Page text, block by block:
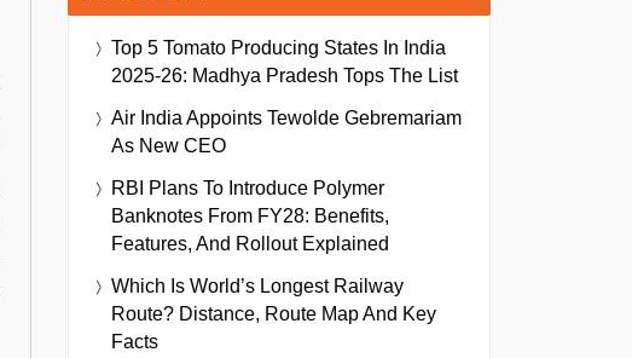
Top 5 Tomato Producing States In India
2025-26: Madhya Pradesh Tops The List
Air India Appoints Tewolde Gebremariam
As New CEO
RBI Plans To Introduce Polymer
Banknotes From FY28: Benefits,
Features, And Rollout Explained
Which Is World’s Longest Railway
Route? Distance, Route Map And Key
Facts